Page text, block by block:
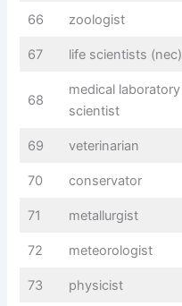
66 zoologist
67 life scientists (nec)
68
medical laboratory
scientist
69 veterinarian
70 conservator
71 metallurgist
72 meteorologist
73 physicist